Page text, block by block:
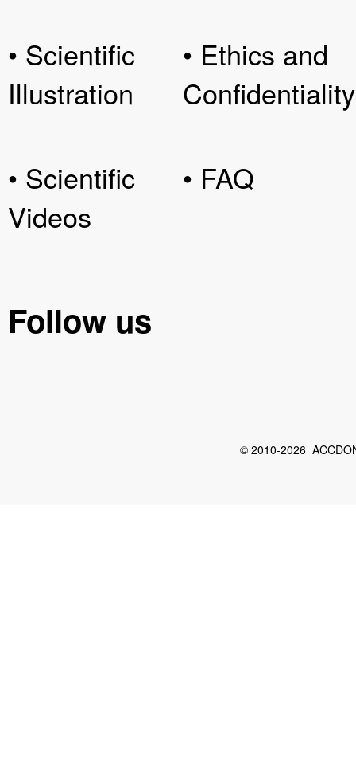
• Scientific
Illustration
• Scientific
Videos
• Ethics and
Confidentiality
• FAQ
Follow us
© 2010-2026